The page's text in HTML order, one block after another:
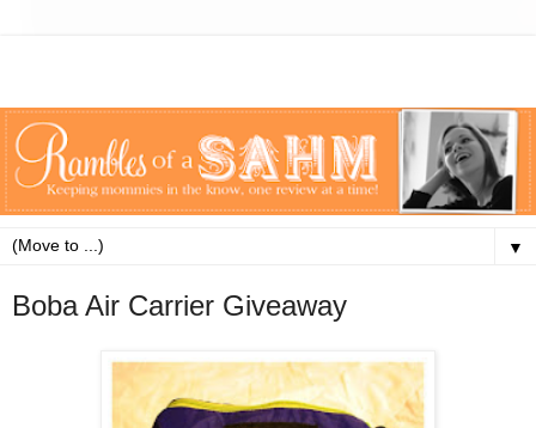
▼
Boba Air Carrier Giveaway